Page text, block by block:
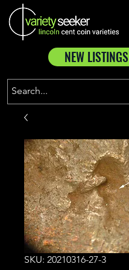
NEW LISTINGS
SKU: 20210316-27-3